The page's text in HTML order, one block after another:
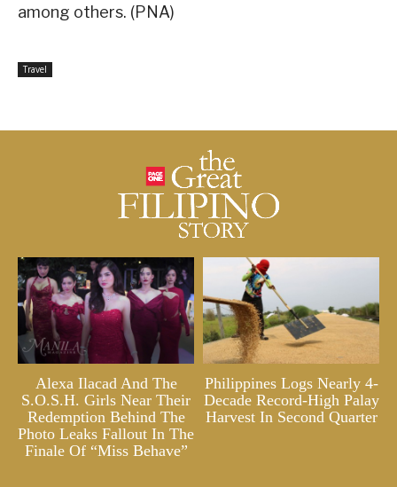
among others. (PNA)
Travel
Alexa Ilacad And The
S.O.S.H. Girls Near Their
Redemption Behind The
Photo Leaks Fallout In The
Finale Of “Miss Behave”
Philippines Logs Nearly 4-
Decade Record-High Palay
Harvest In Second Quarter